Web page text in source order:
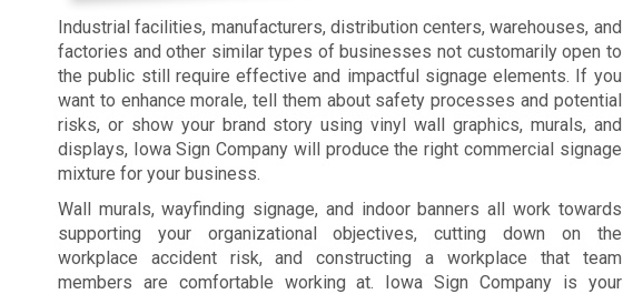
Industrial facilities, manufacturers, distribution centers, warehouses, and
factories and other similar types of businesses not customarily open to
the public still require effective and impactful signage elements. If you
want to enhance morale, tell them about safety processes and potential
risks, or show your brand story using vinyl wall graphics, murals, and
displays, Iowa Sign Company will produce the right commercial signage
mixture for your business.
Wall murals, wayfinding signage, and indoor banners all work towards
supporting your organizational objectives, cutting down on the
workplace accident risk, and constructing a workplace that team
members are comfortable working at. Iowa Sign Company is your